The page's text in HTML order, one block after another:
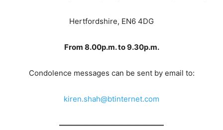
Hertfordshire, EN6 4DG
From 8.00p.m. to 9.30p.m.
Condolence messages can be sent by email to:
kiren.shah@btinternet.com
——————————————